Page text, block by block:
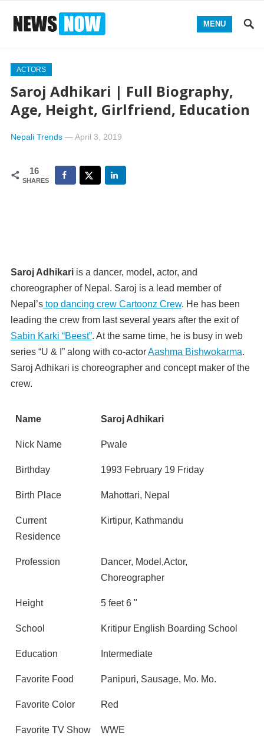
MENU
ACTORS
Saroj Adhikari | Full Biography,
Age, Height, Girlfriend, Education
Nepali Trends—April 3, 2019
16
SHARES
Saroj Adhikari is a dancer, model, actor, and
choreographer of Nepal. Saroj is a lead member of
Nepal’stop dancing crew Cartoonz Crew. He has been
leading the crew from last several years after the exit of
Sabin Karki “Beest”. At the same time, he is busy in web
series “U & I” along with co-actorAashma Bishwokarma.
Saroj Adhikari is choreographer and concept maker of the
crew.
Name Saroj Adhikari
Nick Name Pwale
Birthday 1993 February 19 Friday
Birth Place Mahottari, Nepal
Current
Residence
Kirtipur, Kathmandu
Profession
Dancer, Model,Actor,
Choreographer
Height 5 feet 6 "
School Kritipur English Boarding School
Education Intermediate
Favorite Food Panipuri, Sausage, Mo. Mo.
Favorite Color Red
Favorite TV Show WWE